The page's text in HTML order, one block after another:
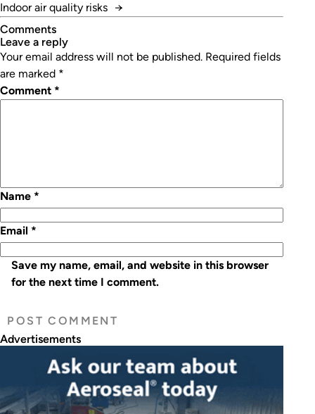
Indoor air quality risks →
Comments
leave a reply
Your email address will not be published. Required fields
are marked *
Comment *
Name *
Email *
Save my name, email, and website in this browser
for the next time I comment.
Advertisements